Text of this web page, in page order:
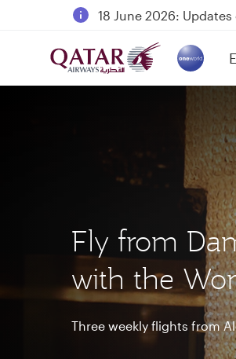
18 June 2026:
6 August 2026: Qatar
Qatar Airways
Fly from
with the
Three weekly flights from